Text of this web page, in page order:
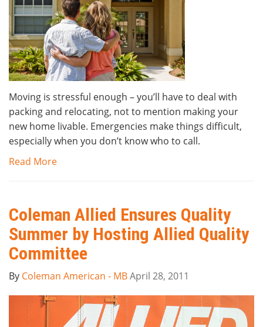
Moving is stressful enough – you’ll have to deal with
packing and relocating, not to mention making your
new home livable. Emergencies make things difficult,
especially when you don’t know who to call.
Read More
Coleman Allied Ensures Quality
Summer by Hosting Allied Quality
Committee
By Coleman American - MBApril 28, 2011